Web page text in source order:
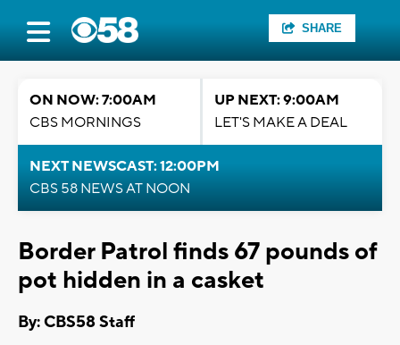
SHARE
ON NOW: 7:00AM
CBS MORNINGS
UP NEXT: 9:00AM
LET'S MAKE A DEAL
NEXT NEWSCAST: 12:00PM
CBS 58 NEWS AT NOON
Border Patrol finds 67 pounds of
pot hidden in a casket
By: CBS58 Staff